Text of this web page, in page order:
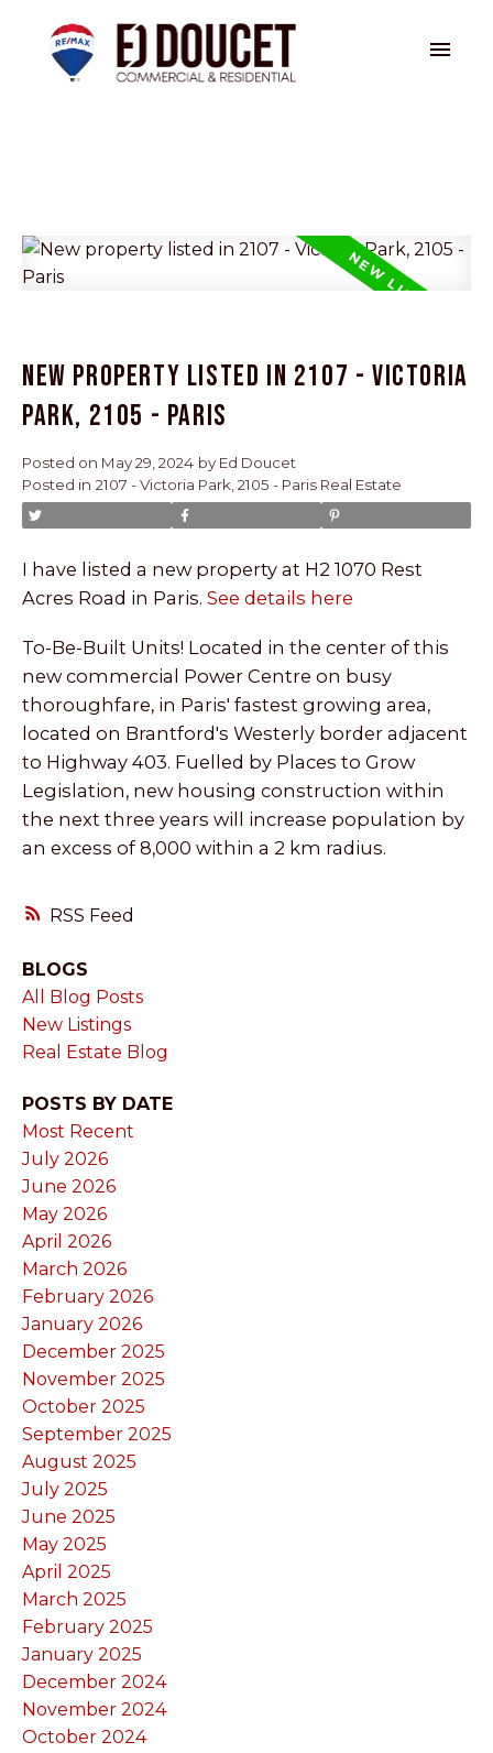
RSS
New property listed in 2107 - Victoria
Park, 2105 - Paris
Posted on May 29, 2024 by Ed Doucet
Posted in 2107 - Victoria Park, 2105 - Paris Real Estate
I have listed a new property at H2 1070 Rest
Acres Road in Paris. See details here
To-Be-Built Units! Located in the center of this
new commercial Power Centre on busy
thoroughfare, in Paris' fastest growing area,
located on Brantford's Westerly border adjacent
to Highway 403. Fuelled by Places to Grow
Legislation, new housing construction within
the next three years will increase population by
an excess of 8,000 within a 2 km radius.
BLOGS
All Blog Posts
New Listings
Real Estate Blog
POSTS BY DATE
Most Recent
July 2026
June 2026
May 2026
April 2026
March 2026
February 2026
January 2026
December 2025
November 2025
October 2025
September 2025
August 2025
July 2025
June 2025
May 2025
April 2025
March 2025
February 2025
January 2025
December 2024
November 2024
October 2024